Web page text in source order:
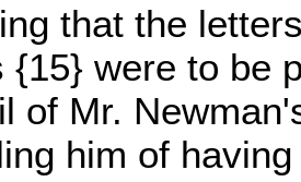
that the
{15} were to be
of Mr.
him of